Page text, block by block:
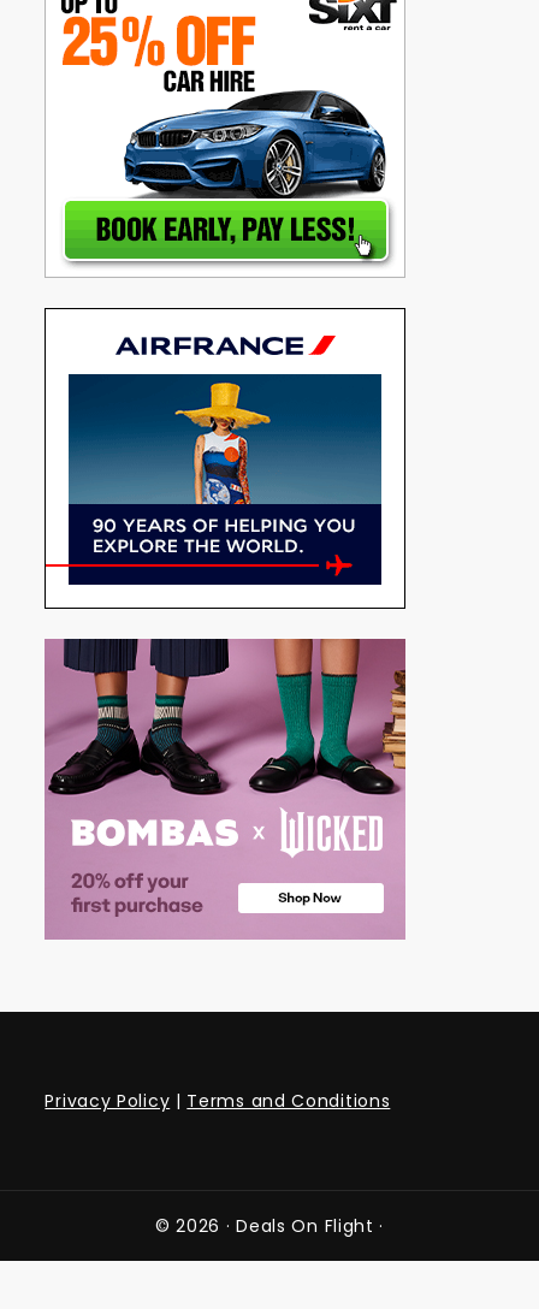
Privacy Policy | Terms and Conditions
© 2026 ·Deals On Flight ·